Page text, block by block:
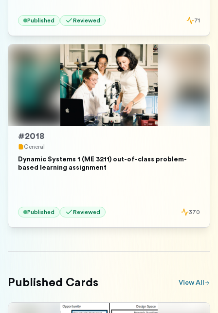
Published Reviewed 71
#2018
General
Dynamic Systems 1 (ME 3211) out-of-class problem-
based learning assignment
Published Reviewed 370
Published Cards View All